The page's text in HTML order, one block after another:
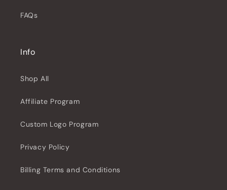
FAQs
Info
Shop All
Affiliate Program
Custom Logo Program
Privacy Policy
Billing Terms and Conditions